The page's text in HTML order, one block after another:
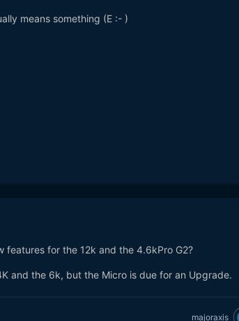
means something (E :- )
features for the 12k and the 4.6kPro G2?
and the 6k, but the Micro is due for an Upgrade.
majoraxis